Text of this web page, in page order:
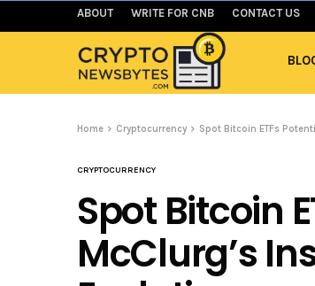
ABOUT WRITE FOR CNB CONTACT US
Home Cryptocurrency Spot Bitcoin ETFs
CRYPTOCURRENCY
Spot Bitcoin
McClurg’s